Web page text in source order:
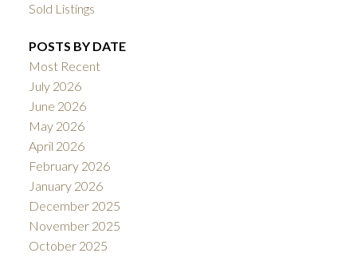
Sold Listings
POSTS BY DATE
Most Recent
July 2026
June 2026
May 2026
April 2026
February 2026
January 2026
December 2025
November 2025
October 2025